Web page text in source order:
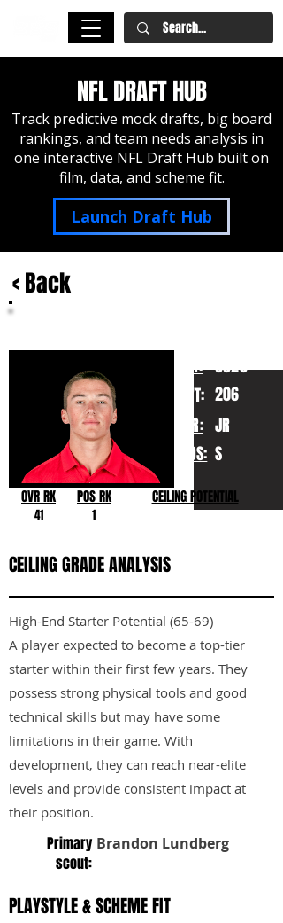
NFL DRAFT HUB
Track predictive mock drafts, big board
rankings, and team needs analysis in
one interactive NFL Draft Hub built on
film, data, and scheme fit.
Launch Draft Hub
< Back
HT:
WT:
YR:
POS:
6020
206
JR
S
OVR RK
41
POS RK
1
CEILING POTENTIAL
CEILING GRADE ANALYSIS
High-End Starter Potential (65-69)
A player expected to become a top-tier
starter within their first few years. They
possess strong physical tools and good
technical skills but may have some
limitations in their game. With
development, they can reach near-elite
levels and provide consistent impact at
their position.
Primary
scout:
Brandon Lundberg
PLAYSTYLE & SCHEME FIT